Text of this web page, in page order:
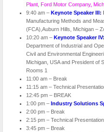
Plant, Ford Motor Company,
9:40 am – Keynote Speaker III:
Manufacturing Methods and
(FCA),Auburn Hills, Michigan –
10:20 am – Keynote Speaker IV:
Department of Industrial and
Civil and Environmental
Michigan, USA and President of
Rooms 1
11:00 am – Break
11:15 am – Technical
12:45 pm – BREAK
1:00 pm – Industry Solutions
2:00 pm – Break
2:15 pm – Technical
3:45 pm – Break